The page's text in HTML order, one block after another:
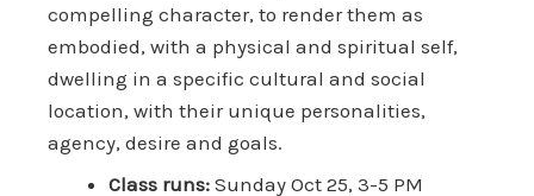
compelling character, to render them as
embodied, with a physical and spiritual self,
dwelling in a specific cultural and social
location, with their unique personalities,
agency, desire and goals.
Class runs: Sunday Oct 25, 3-5 PM